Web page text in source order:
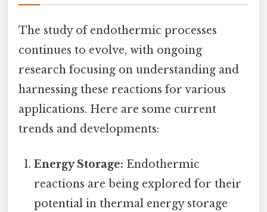
The study of endothermic processes
continues to evolve, with ongoing
research focusing on understanding and
harnessing these reactions for various
applications. Here are some current
trends and developments:
Energy Storage: Endothermic
reactions are being explored for their
potential in thermal energy storage